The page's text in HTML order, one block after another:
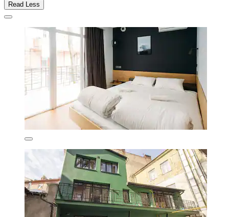
Read Less